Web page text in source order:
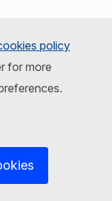
policy
for more